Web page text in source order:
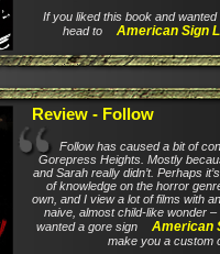
If you liked this book and
head to
American Sign
Review - Follow
Follow has caused a bit of
Gorepress Heights. Mostly
and Sarah really didn’t. Perhaps
of knowledge on the horror
own, and I view a lot of films with
naive, almost child-like wonder –
wanted a gore sign
American
make you a custom